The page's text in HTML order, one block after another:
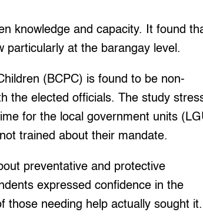
knowledge and capacity. It found
particularly at the barangay level.
(BCPC) is found to be non-
the elected officials. The study
for the local government units
trained about their mandate.
preventative and protective
expressed confidence in the
those needing help actually sought it.